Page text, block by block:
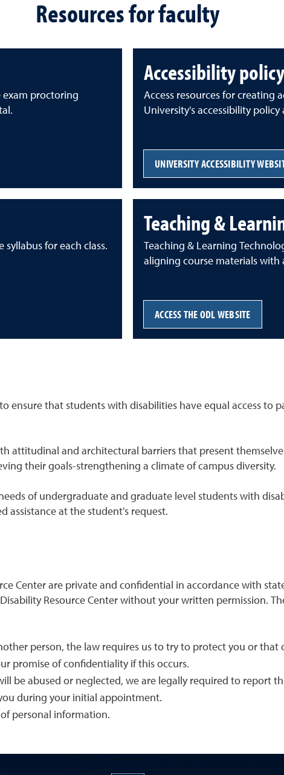
Resources for faculty
exam proctoring
Accessibility policy
Access resources for creating
University's accessibility policy
UNIVERSITY ACCESSIBILITY
for each class.
Teaching &
Teaching & Learning
aligning course materials with
ACCESS THE ODL WEBSITE
ensure that students with disabilities have equal access to
attitudinal and architectural barriers that present
their goals-strengthening a climate of campus diversity.
of undergraduate and graduate level students with
assistance at the student's request.
Center are private and confidential in accordance with
Resource Center without your written permission.
person, the law requires us to try to protect you or
promise of confidentiality if this occurs.
be abused or neglected, we are legally required to report
during your initial appointment.
personal information.